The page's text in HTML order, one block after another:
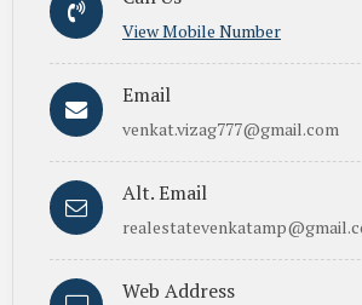
View Mobile Number
Email
venkat.vizag777@gmail.com
Alt. Email
Web Address